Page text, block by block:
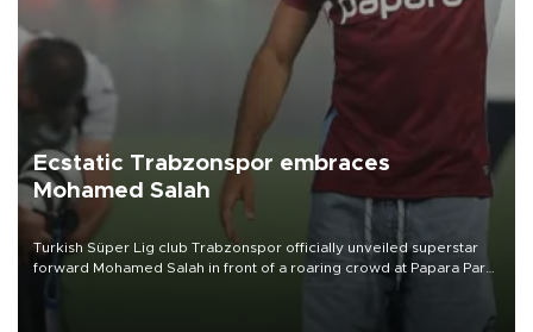
Ecstatic Trabzonspor embraces
Mohamed Salah
Turkish Süper Lig club Trabzonspor officially unveiled superstar
forward Mohamed Salah in front of a roaring crowd at Papara Park